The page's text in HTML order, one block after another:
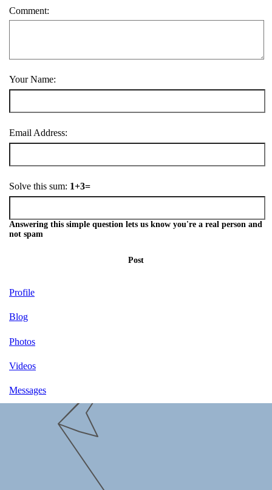
Comment:
Your Name:
Email Address:
Solve this sum: 1+3=
Answering this simple question lets us know you're a real person and
not spam
Post
Profile
Blog
Photos
Videos
Messages